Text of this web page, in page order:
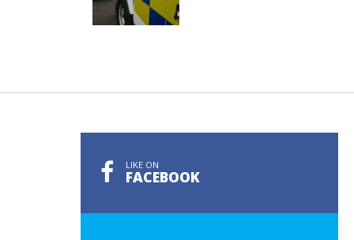
LIKE ON
FACEBOOK